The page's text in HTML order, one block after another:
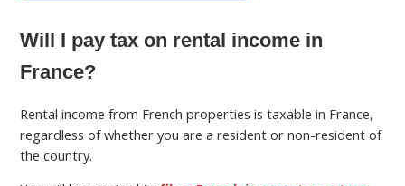
Will I pay tax on rental income in
France?
Rental income from French properties is taxable in France,
regardless of whether you are a resident or non-resident of
the country.